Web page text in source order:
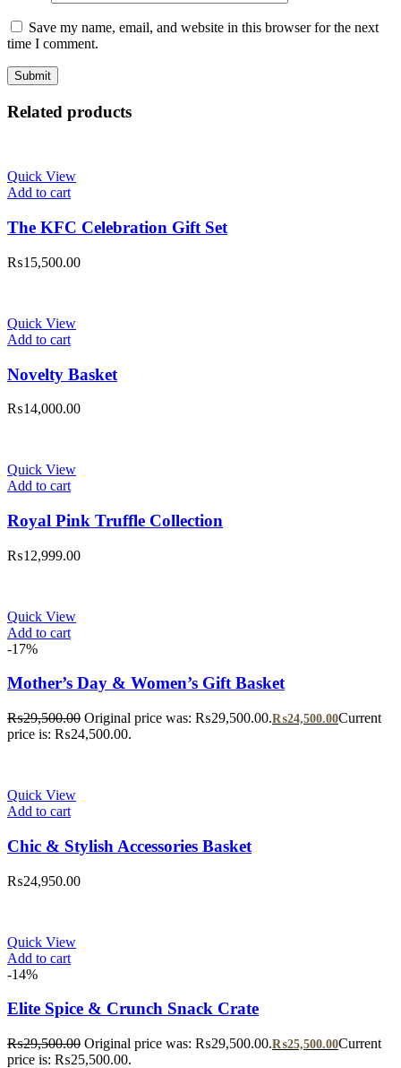
Save my name, email, and website in this browser for the next
time I comment.
Related products
Quick View
Add to cart
The KFC Celebration Gift Set
₨15,500.00
Quick View
Add to cart
Novelty Basket
₨14,000.00
Quick View
Add to cart
Royal Pink Truffle Collection
₨12,999.00
Quick View
Add to cart
-17%
Mother’s Day & Women’s Gift Basket
₨29,500.00 Original price was: ₨29,500.00.₨24,500.00Current
price is: ₨24,500.00.
Quick View
Add to cart
Chic & Stylish Accessories Basket
₨24,950.00
Quick View
Add to cart
-14%
Elite Spice & Crunch Snack Crate
₨29,500.00 Original price was: ₨29,500.00.₨25,500.00Current
price is: ₨25,500.00.